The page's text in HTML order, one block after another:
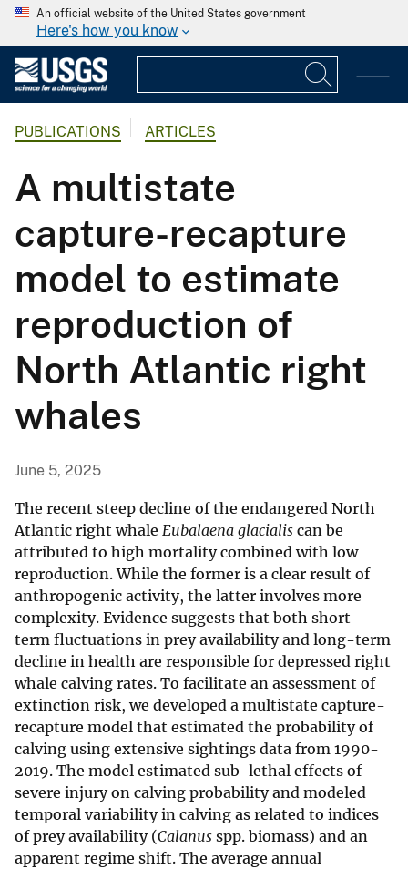
An official website of the United States government
Here's how you know
PUBLICATIONS ARTICLES
A multistate
capture-recapture
model to estimate
reproduction of
North Atlantic right
whales
June 5, 2025
The recent steep decline of the endangered North
Atlantic right whale Eubalaena glacialis can be
attributed to high mortality combined with low
reproduction. While the former is a clear result of
anthropogenic activity, the latter involves more
complexity. Evidence suggests that both short-
term fluctuations in prey availability and long-term
decline in health are responsible for depressed right
whale calving rates. To facilitate an assessment of
extinction risk, we developed a multistate capture-
recapture model that estimated the probability of
calving using extensive sightings data from 1990-
2019. The model estimated sub-lethal effects of
severe injury on calving probability and modeled
temporal variability in calving as related to indices
of prey availability (Calanus spp. biomass) and an
apparent regime shift. The average annual